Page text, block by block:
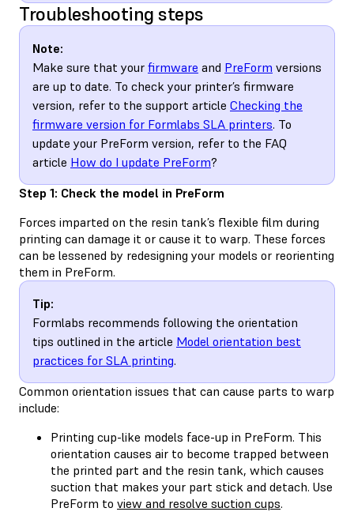
Troubleshooting steps
Note:
Make sure that your firmware and PreForm versions
are up to date. To check your printer’s firmware
version, refer to the support article Checking the
firmware version for Formlabs SLA printers. To
update your PreForm version, refer to the FAQ
article How do I update PreForm?
Step 1: Check the model in PreForm
Forces imparted on the resin tank’s flexible film during
printing can damage it or cause it to warp. These forces
can be lessened by redesigning your models or reorienting
them in PreForm.
Tip:
Formlabs recommends following the orientation
tips outlined in the article Model orientation best
practices for SLA printing.
Common orientation issues that can cause parts to warp
include:
Printing cup-like models face-up in PreForm. This
orientation causes air to become trapped between
the printed part and the resin tank, which causes
suction that makes your part stick and detach. Use
PreForm to view and resolve suction cups.